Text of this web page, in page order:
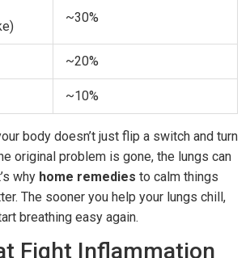
~30%
~20%
~10%
body doesn’t just flip a switch and turn
original problem is gone, the lungs can
why home remedies to calm things
The sooner you help your lungs chill,
breathing easy again.
Fight Inflammation